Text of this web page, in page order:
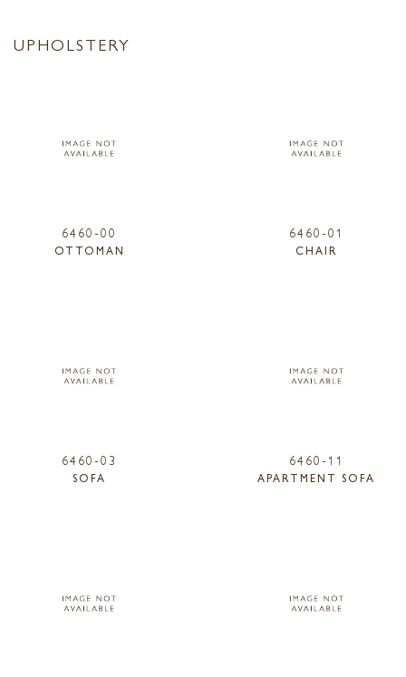
UPHOLSTERY
6460-00
OTTOMAN
6460-01
CHAIR
6460-03
SOFA
6460-11
APARTMENT SOFA